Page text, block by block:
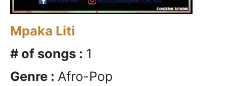
Mpaka Liti
# of songs : 1
Genre : Afro-Pop